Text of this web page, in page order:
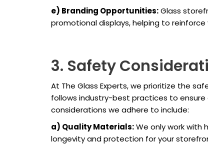
e) Branding Opportunities:Glass
promotional displays, helping to
3. Safety
At The Glass Experts, we prioritize the
follows industry-best practices to
considerations we adhere to include:
a) Quality Materials:We only work with
longevity and protection for your